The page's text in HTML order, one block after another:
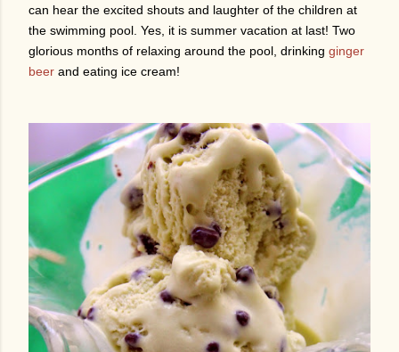
can hear the excited shouts and laughter of the children at
the swimming pool. Yes, it is summer vacation at last! Two
glorious months of relaxing around the pool, drinking ginger
beer and eating ice cream!